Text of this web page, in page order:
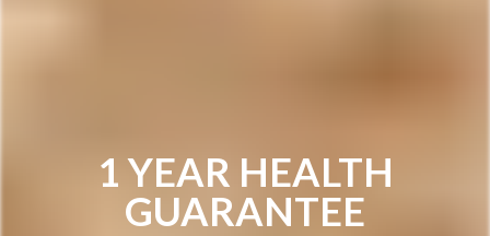
1 YEAR HEALTH
GUARANTEE